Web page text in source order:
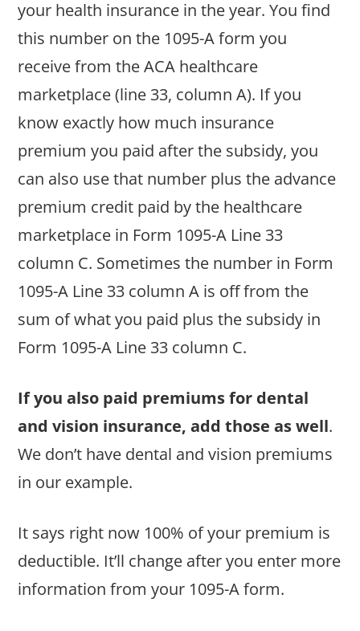
your health insurance in the year. You find
this number on the 1095-A form you
receive from the ACA healthcare
marketplace (line 33, column A). If you
know exactly how much insurance
premium you paid after the subsidy, you
can also use that number plus the advance
premium credit paid by the healthcare
marketplace in Form 1095-A Line 33
column C. Sometimes the number in Form
1095-A Line 33 column A is off from the
sum of what you paid plus the subsidy in
Form 1095-A Line 33 column C.
If you also paid premiums for dental
and vision insurance, add those as well.
We don’t have dental and vision premiums
in our example.
It says right now 100% of your premium is
deductible. It’ll change after you enter more
information from your 1095-A form.